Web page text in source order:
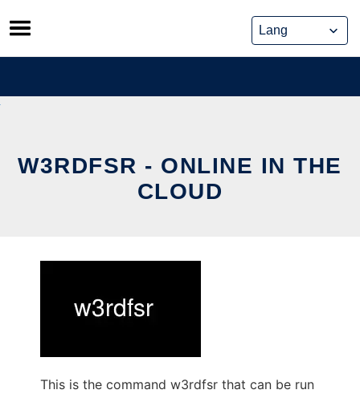
Skip
to
content
W3RDFSR - ONLINE IN THE
CLOUD
This is the command w3rdfsr that can be run